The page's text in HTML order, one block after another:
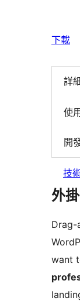
下載
詳
使
開
技
外
Drag-
want